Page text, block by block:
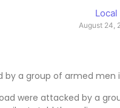
Local
August 24,
a group of armed
were attacked by a